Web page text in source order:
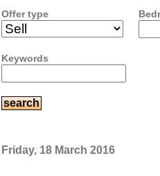
Offer type
Keywords
Friday, 18 March 2016